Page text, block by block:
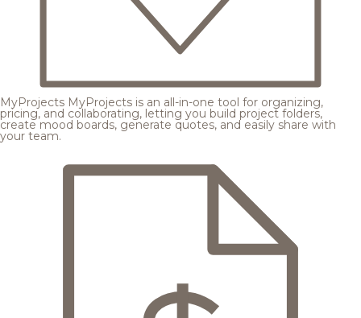
MyProjects MyProjects is an all-in-one tool for organizing,
pricing, and collaborating, letting you build project folders,
create mood boards, generate quotes, and easily share with
your team.